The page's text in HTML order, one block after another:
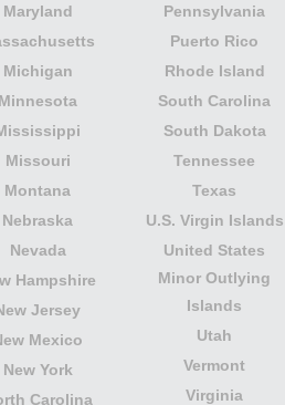
Maryland
Michigan
Minnesota
Missouri
Montana
Nebraska
Nevada
Hampshire
Jersey
Mexico
New York
Carolina
Pennsylvania
Puerto Rico
Rhode Island
South Carolina
South Dakota
Tennessee
Texas
U.S. Virgin Islands
United States
Minor Outlying
Islands
Utah
Vermont
Virginia